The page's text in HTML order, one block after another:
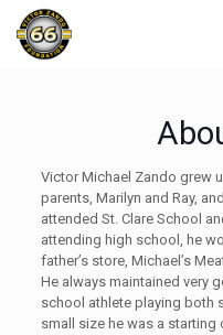
Victor Michael Zando grew
parents, Marilyn and Ray,
attended St. Clare School
attending high school, he
father’s store, Michael’s
He always maintained very
school athlete playing both
small size he was a